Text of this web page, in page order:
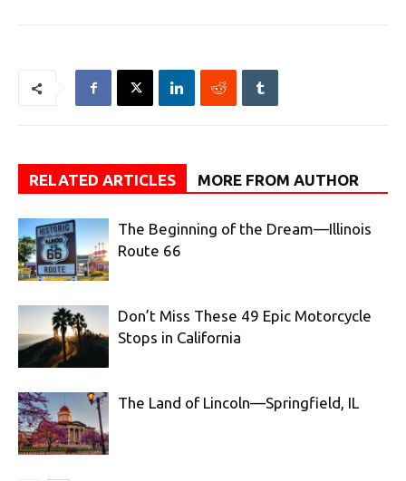
RELATED ARTICLES MORE FROM AUTHOR
The Beginning of the Dream—Illinois
Route 66
Don’t Miss These 49 Epic Motorcycle
Stops in California
The Land of Lincoln—Springfield, IL